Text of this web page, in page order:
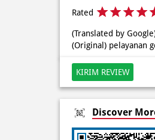
Rated
(Translated by
(Original) pelayanan
KIRIM REVIEW
Discover